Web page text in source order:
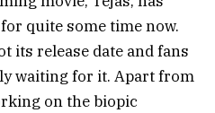
quite some time now.
its release date and fans
waiting for it. Apart from
on the biopic